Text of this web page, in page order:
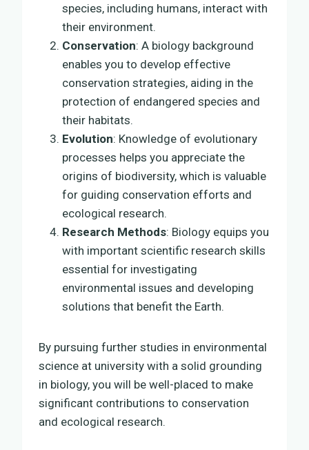
species, including humans, interact with
their environment.
Conservation: A biology background
enables you to develop effective
conservation strategies, aiding in the
protection of endangered species and
their habitats.
Evolution: Knowledge of evolutionary
processes helps you appreciate the
origins of biodiversity, which is valuable
for guiding conservation efforts and
ecological research.
Research Methods: Biology equips you
with important scientific research skills
essential for investigating
environmental issues and developing
solutions that benefit the Earth.
By pursuing further studies in environmental
science at university with a solid grounding
in biology, you will be well-placed to make
significant contributions to conservation
and ecological research.